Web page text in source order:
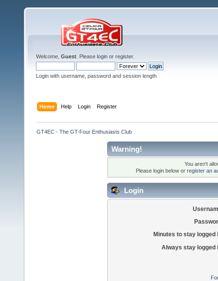
Welcome, Guest . Please login or register.
Login with username, password and session length
Home Help Login Register
GT4EC - The GT-Four Enthusiasts Club
Warning!
You aren't
Please login below or register an
Login
Minutes to stay logged
Always stay logged